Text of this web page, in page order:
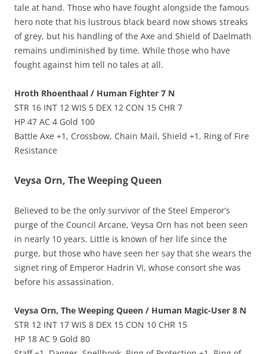
tale at hand. Those who have fought alongside the famous
hero note that his lustrous black beard now shows streaks
of grey, but his handling of the Axe and Shield of Daelmath
remains undiminished by time. While those who have
fought against him tell no tales at all.
Hroth Rhoenthaal / Human Fighter 7 N
STR 16 INT 12 WIS 5 DEX 12 CON 15 CHR 7
HP 47 AC 4 Gold 100
Battle Axe +1, Crossbow, Chain Mail, Shield +1, Ring of Fire
Resistance
Veysa Orn, The Weeping Queen
Believed to be the only survivor of the Steel Emperor’s
purge of the Council Arcane, Veysa Orn has not been seen
in nearly 10 years. Little is known of her life since the
purge, but those who have seen her say that she wears the
signet ring of Emperor Hadrin VI, whose consort she was
before his assassination.
Veysa Orn, The Weeping Queen / Human Magic-User 8 N
STR 12 INT 17 WIS 8 DEX 15 CON 10 CHR 15
HP 18 AC 9 Gold 80